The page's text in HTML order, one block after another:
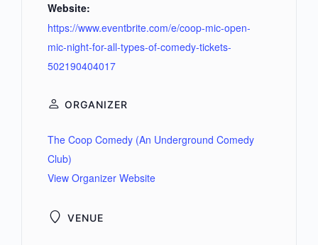
Website:
https://www.eventbrite.com/e/coop-mic-open-
mic-night-for-all-types-of-comedy-tickets-
502190404017
VENUE
ORGANIZER
The Coop Comedy (An Underground Comedy
Club)
View Organizer Website